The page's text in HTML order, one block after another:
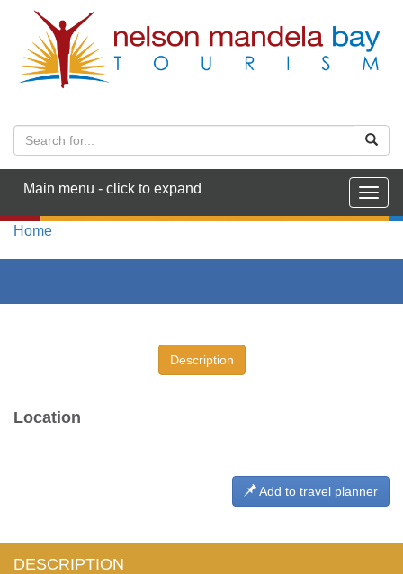
Main menu - click to expand
Home
Description
Location
Add to travel planner
DESCRIPTION